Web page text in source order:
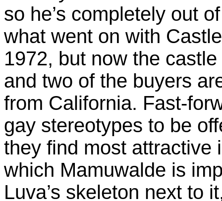
so he’s completely out
what went on with
1972, but now the
and two of the buyers
from California. Fast-
gay stereotypes to be
they find most attractive
which Mamuwalde is
Luva’s skeleton next to